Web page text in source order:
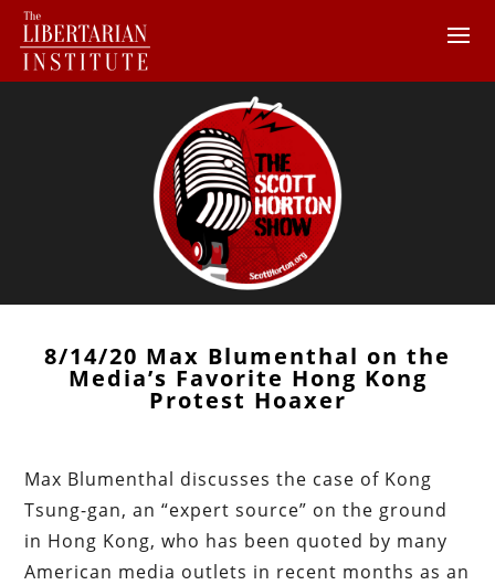
8/14/20 Max Blumenthal on the
Media’s Favorite Hong Kong
Protest Hoaxer
Max Blumenthal discusses the case of Kong
Tsung-gan, an “expert source” on the ground
in Hong Kong, who has been quoted by many
American media outlets in recent months as an